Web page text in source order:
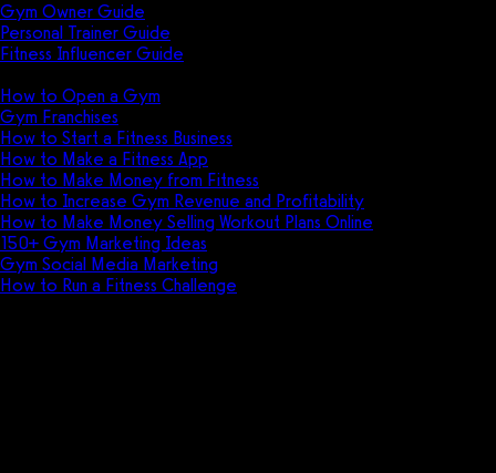
Gym Owner Guide
Personal Trainer Guide
Fitness Influencer Guide
How to Open a Gym
Gym Franchises
How to Start a Fitness Business
How to Make a Fitness App
How to Make Money from Fitness
How to Increase Gym Revenue and Profitability
How to Make Money Selling Workout Plans Online
150+ Gym Marketing Ideas
Gym Social Media Marketing
How to Run a Fitness Challenge